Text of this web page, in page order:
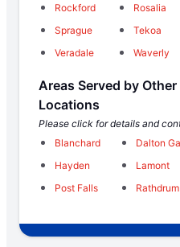
Rockford Rosalia
Sprague
Tekoa
Veradale
Waverly
Areas Served by
Locations
Please click for details and
Blanchard
Dalton
Hayden
Lamont
Post Falls
Rathdrum